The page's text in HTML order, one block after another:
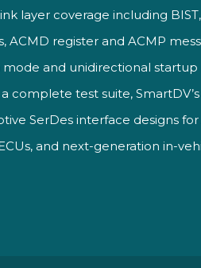
layer coverageincluding
ACMD register andACMP
mode and unidirectional startup
complete test suite,
SerDesinterface designs for
and next-generation in-